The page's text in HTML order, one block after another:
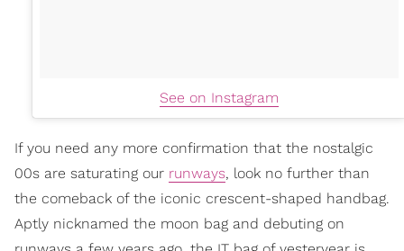
See on Instagram
If you need any more confirmation that the nostalgic
00s are saturating our runways, look no further than
the comeback of the iconic crescent-shaped handbag.
Aptly nicknamed the moon bag and debuting on